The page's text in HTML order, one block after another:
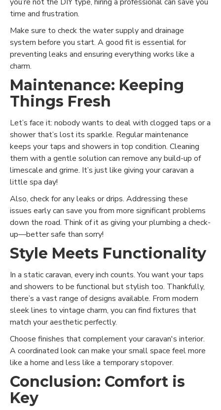
time and frustration.
Make sure to check the water supply and drainage
system before you start. A good fit is essential for
preventing leaks and ensuring everything works like a
charm.
Maintenance: Keeping
Things Fresh
Let’s face it: nobody wants to deal with clogged taps or a
shower that’s lost its sparkle. Regular maintenance
keeps your taps and showers in top condition. Cleaning
them with a gentle solution can remove any build-up of
limescale and grime. It’s just like giving your caravan a
little spa day!
Also, check for any leaks or drips. Addressing these
issues early can save you from more significant problems
down the road. Think of it as giving your plumbing a check-
up—better safe than sorry!
Style Meets Functionality
In a static caravan, every inch counts. You want your taps
and showers to be functional but stylish too. Thankfully,
there’s a vast range of designs available. From modern
sleek lines to vintage charm, you can find fixtures that
match your aesthetic perfectly.
Choose finishes that complement your caravan's interior.
A coordinated look can make your small space feel more
like a home and less like a temporary stopover.
Conclusion: Comfort is
Key